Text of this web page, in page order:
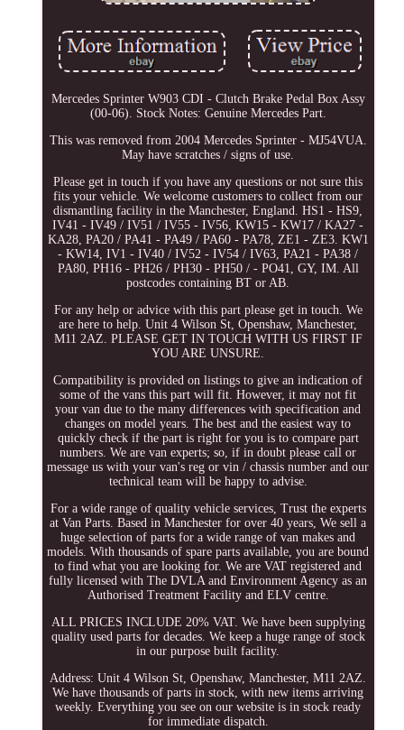
Mercedes Sprinter W903 CDI - Clutch Brake Pedal Box Assy
(00-06). Stock Notes: Genuine Mercedes Part.
This was removed from 2004 Mercedes Sprinter - MJ54VUA.
May have scratches / signs of use.
Please get in touch if you have any questions or not sure this
fits your vehicle. We welcome customers to collect from our
dismantling facility in the Manchester, England. HS1 - HS9,
IV41 - IV49 / IV51 / IV55 - IV56, KW15 - KW17 / KA27 -
KA28, PA20 / PA41 - PA49 / PA60 - PA78, ZE1 - ZE3. KW1
- KW14, IV1 - IV40 / IV52 - IV54 / IV63, PA21 - PA38 /
PA80, PH16 - PH26 / PH30 - PH50 / - PO41, GY, IM. All
postcodes containing BT or AB.
For any help or advice with this part please get in touch. We
are here to help. Unit 4 Wilson St, Openshaw, Manchester,
M11 2AZ. PLEASE GET IN TOUCH WITH US FIRST IF
YOU ARE UNSURE.
Compatibility is provided on listings to give an indication of
some of the vans this part will fit. However, it may not fit
your van due to the many differences with specification and
changes on model years. The best and the easiest way to
quickly check if the part is right for you is to compare part
numbers. We are van experts; so, if in doubt please call or
message us with your van's reg or vin / chassis number and our
technical team will be happy to advise.
For a wide range of quality vehicle services, Trust the experts
at Van Parts. Based in Manchester for over 40 years, We sell a
huge selection of parts for a wide range of van makes and
models. With thousands of spare parts available, you are bound
to find what you are looking for. We are VAT registered and
fully licensed with The DVLA and Environment Agency as an
Authorised Treatment Facility and ELV centre.
ALL PRICES INCLUDE 20% VAT. We have been supplying
quality used parts for decades. We keep a huge range of stock
in our purpose built facility.
Address: Unit 4 Wilson St, Openshaw, Manchester, M11 2AZ.
We have thousands of parts in stock, with new items arriving
weekly. Everything you see on our website is in stock ready
for immediate dispatch.